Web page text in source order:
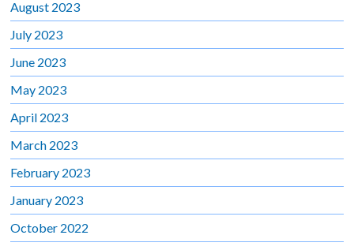
August 2023
July 2023
June 2023
May 2023
April 2023
March 2023
February 2023
January 2023
October 2022